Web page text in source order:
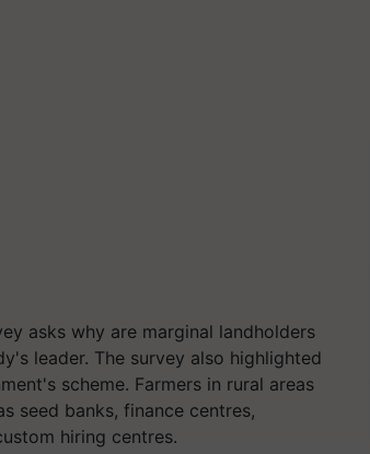
asks why are marginal landholders
leader. The survey also highlighted
scheme. Farmers in rural areas
seed banks, finance centres,
hiring centres.